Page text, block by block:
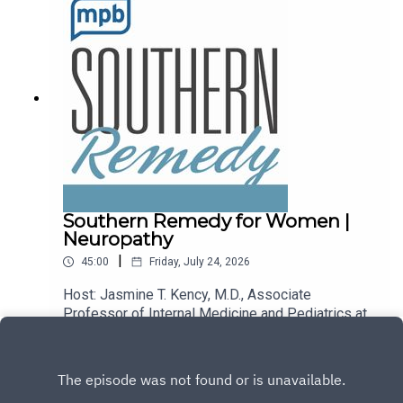
MPB: https://donate.mpbfoundation.org/mspb/po
dcast.
Southern Remedy for Women |
Neuropathy
45:00 Friday, July 24, 2026
Host: Jasmine T. Kency, M.D., Associate
Professor of Internal Medicine and Pediatrics at
remedy@mpbonline.org.